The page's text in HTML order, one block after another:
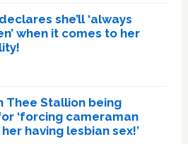
she’ll ‘always
when it comes to her
Thee Stallion being
‘forcing cameraman
having lesbian sex!’